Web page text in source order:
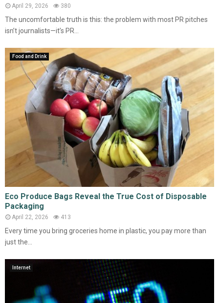
April 29, 2026 380
The uncomfortable truth is this: the problem with most PR pitches
isn’t journalists—it’s PR...
Food and Drink
Eco Produce Bags Reveal the True Cost of Disposable
Packaging
April 22, 2026 413
Every time you bring groceries home in plastic, you pay more than
just the...
Internet